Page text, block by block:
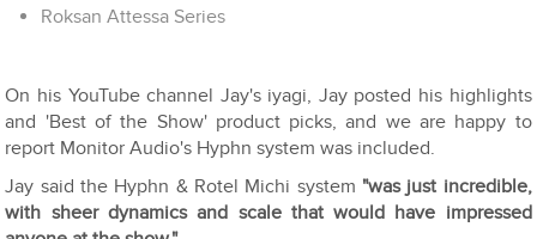
Roksan Attessa Series
On his YouTube channel Jay's iyagi, Jay posted his highlights
and 'Best of the Show' product picks, and we are happy to
report Monitor Audio's Hyphn system was included.
Jay said the Hyphn & Rotel Michi system "was just incredible,
with sheer dynamics and scale that would have impressed